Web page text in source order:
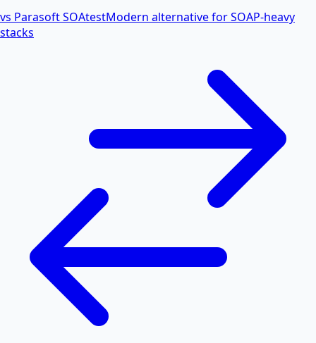
vs Parasoft SOAtestModern alternative for SOAP-heavy
stacks